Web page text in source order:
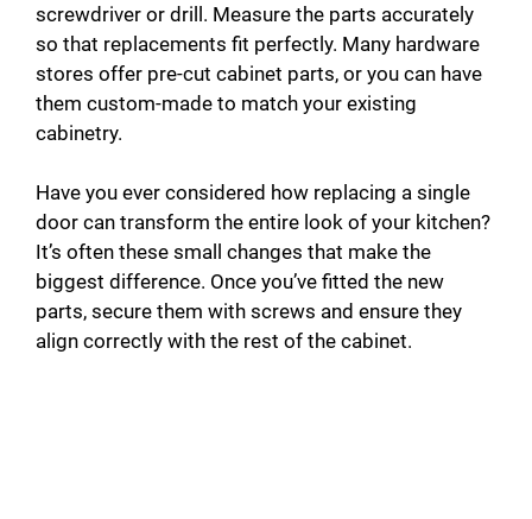
screwdriver or drill. Measure the parts accurately
so that replacements fit perfectly. Many hardware
stores offer pre-cut cabinet parts, or you can have
them custom-made to match your existing
cabinetry.
Have you ever considered how replacing a single
door can transform the entire look of your kitchen?
It’s often these small changes that make the
biggest difference. Once you’ve fitted the new
parts, secure them with screws and ensure they
align correctly with the rest of the cabinet.